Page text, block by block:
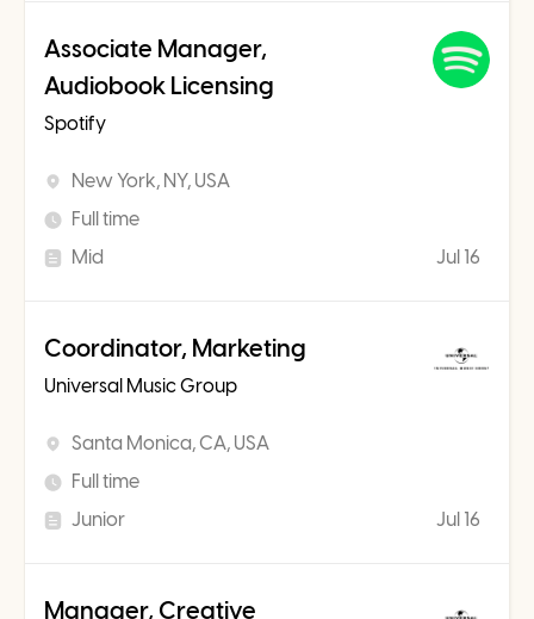
Associate Manager,
Audiobook Licensing
Spotify
New York, NY, USA
Full time
Mid
Jul 16
Coordinator, Marketing
Universal Music Group
Santa Monica, CA, USA
Full time
Junior
Jul 16
Manager, Creative